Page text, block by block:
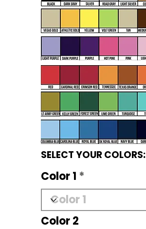
SELECT YOUR COLORS:
Color 1
Color 2